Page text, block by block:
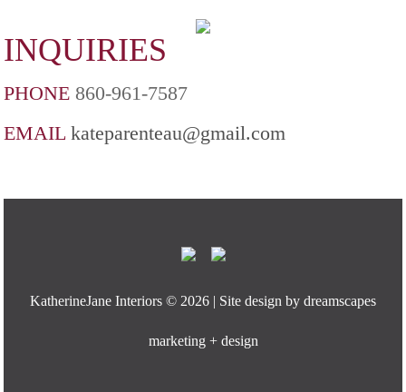
INQUIRIES
PHONE 860-961-7587
EMAIL kateparenteau@gmail.com
KatherineJane Interiors © 2026 | Site design by dreamscapes
marketing + design